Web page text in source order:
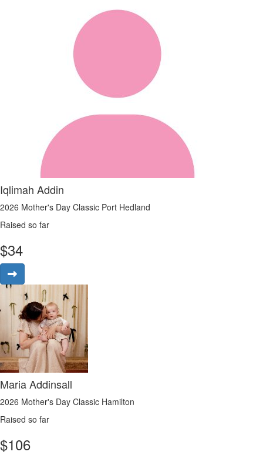
Iqlimah Addin
2026 Mother's Day Classic Port Hedland
Raised so far
$34
Maria Addinsall
2026 Mother's Day Classic Hamilton
Raised so far
$106